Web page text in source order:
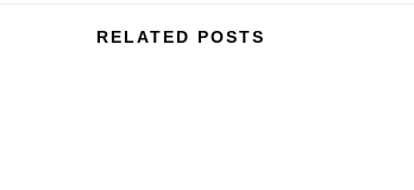
RELATED POSTS